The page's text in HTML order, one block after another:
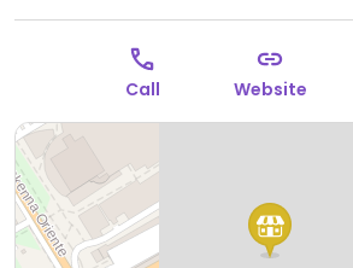
Call Website